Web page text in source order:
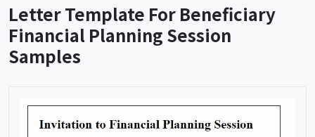
Letter Template For Beneficiary
Financial Planning Session
Samples